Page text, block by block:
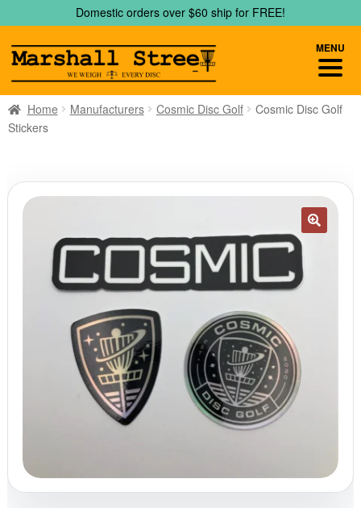
to
navigation
to
content
Domestic orders over $60 ship for FREE!
Home Manufacturers Cosmic Disc Golf
Cosmic Disc Golf
Stickers
MENU